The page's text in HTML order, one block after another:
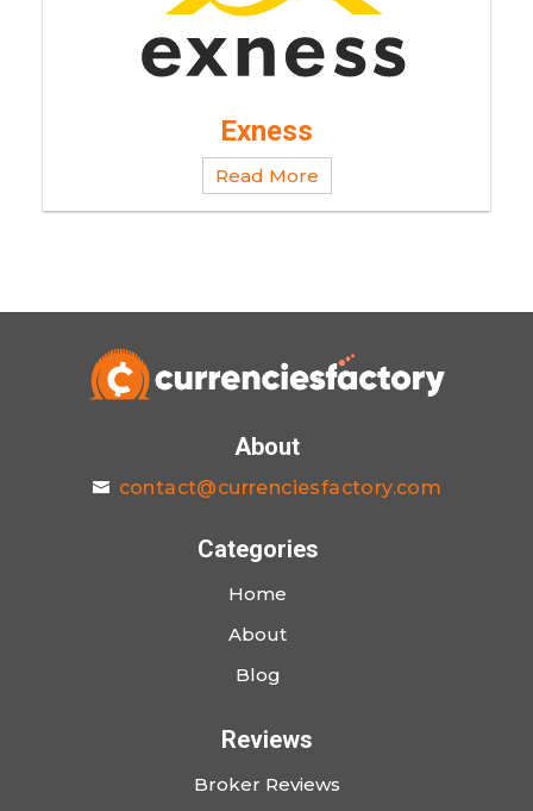
Exness
Read More
About
contact@currenciesfactory.com
Categories
Home
About
Blog
Reviews
Broker Reviews